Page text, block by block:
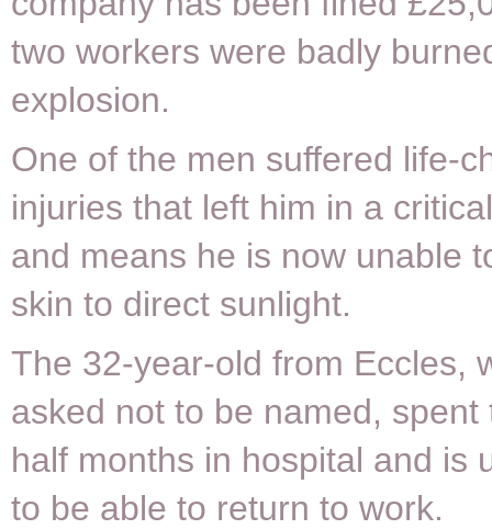
two workers were badly
explosion.
One of the men suffered life-
injuries that left him in a
and means he is now unable
skin to direct sunlight.
The 32-year-old from Eccles,
asked not to be named, spent
half months in hospital and is
to be able to return to work.